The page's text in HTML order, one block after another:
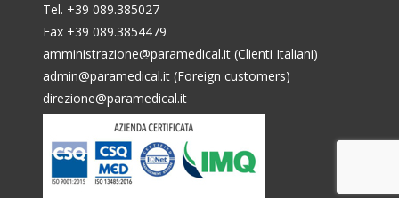
Tel. +39 089.385027
Fax +39 089.3854479
amministrazione@paramedical.it (Clienti Italiani)
admin@paramedical.it (Foreign customers)
direzione@paramedical.it